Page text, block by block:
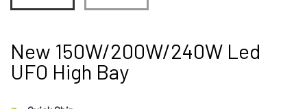
New 150W/200W/240W Led
UFO High Bay